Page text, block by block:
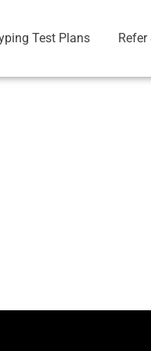
Test Plans Refer